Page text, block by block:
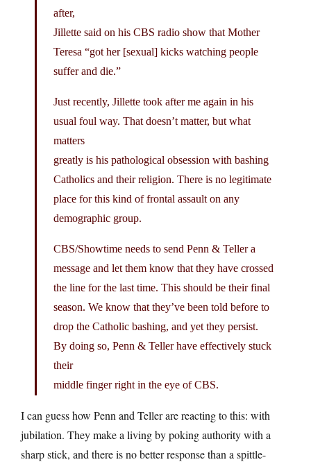
after,
Jillette said on his CBS radio show that Mother
Teresa “got her [sexual] kicks watching people
suffer and die.”
Just recently, Jillette took after me again in his
usual foul way. That doesn’t matter, but what
matters
greatly is his pathological obsession with bashing
Catholics and their religion. There is no legitimate
place for this kind of frontal assault on any
demographic group.
CBS/Showtime needs to send Penn & Teller a
message and let them know that they have crossed
the line for the last time. This should be their final
season. We know that they’ve been told before to
drop the Catholic bashing, and yet they persist.
By doing so, Penn & Teller have effectively stuck
their
middle finger right in the eye of CBS.
I can guess how Penn and Teller are reacting to this: with
jubilation. They make a living by poking authority with a
sharp stick, and there is no better response than a spittle-